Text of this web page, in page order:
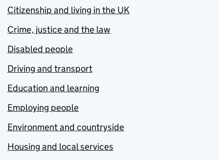
Citizenship and living in the UK
Crime, justice and the law
Disabled people
Driving and transport
Education and learning
Employing people
Environment and countryside
Housing and local services